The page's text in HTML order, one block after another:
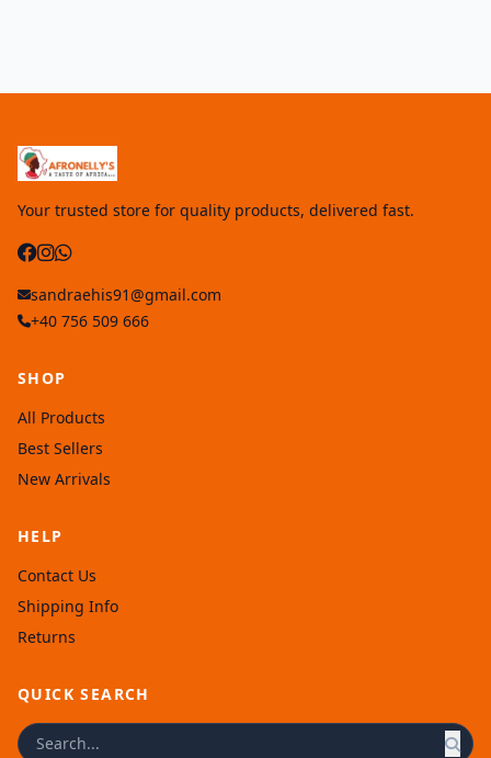
Your trusted store for quality products, delivered fast.
sandraehis91@gmail.com
+40 756 509 666
SHOP
All Products
Best Sellers
New Arrivals
HELP
Contact Us
Shipping Info
Returns
QUICK SEARCH